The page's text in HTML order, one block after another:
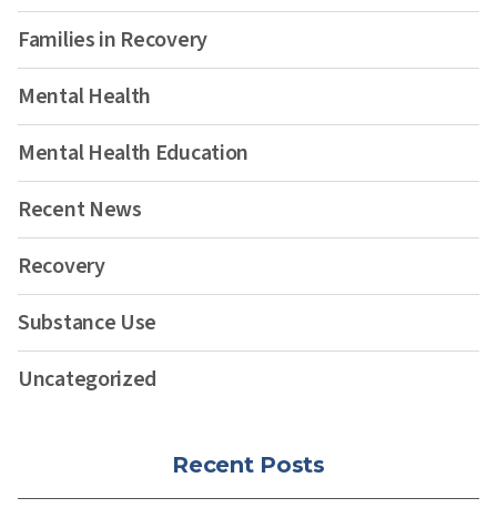
Families in Recovery
Mental Health
Mental Health Education
Recent News
Recovery
Substance Use
Uncategorized
Recent Posts